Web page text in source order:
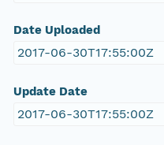
Date Uploaded
2017-06-30T17:55:00Z
Update Date
2017-06-30T17:55:00Z